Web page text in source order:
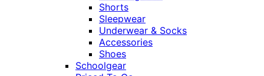
Shorts
Sleepwear
Underwear & Socks
Accessories
Shoes
Schoolgear